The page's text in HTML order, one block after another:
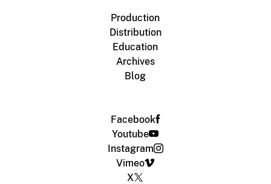
Production
Distribution
Education
Archives
Blog
Facebook
Youtube
Instagram
Vimeo
X